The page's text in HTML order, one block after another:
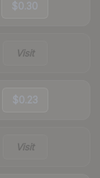
$0.30
Visit
$0.23
Visit